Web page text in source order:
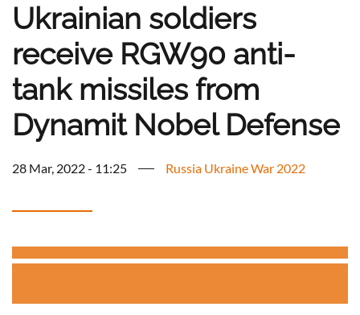
Ukrainian soldiers
receive RGW90 anti-
tank missiles from
Dynamit Nobel Defense
28 Mar, 2022 - 11:25 Russia Ukraine War 2022